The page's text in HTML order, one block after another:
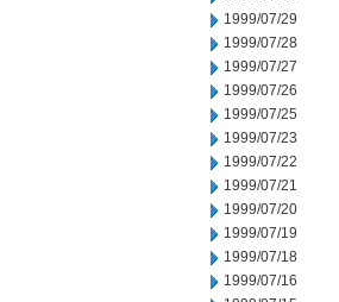
1999/07/29
1999/07/28
1999/07/27
1999/07/26
1999/07/25
1999/07/23
1999/07/22
1999/07/21
1999/07/20
1999/07/19
1999/07/18
1999/07/16